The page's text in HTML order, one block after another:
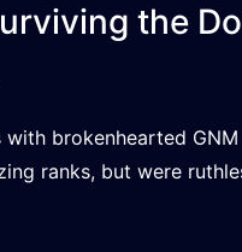
the
brokenhearted
ranks, but were